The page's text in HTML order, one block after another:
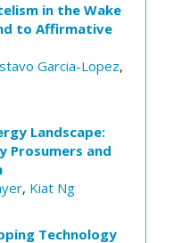
in the Wake
to Affirmative
Garcia-Lopez,
Landscape:
Prosumers and
, Kiat Ng
Technology